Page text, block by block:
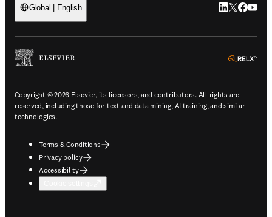
Global | English LinkedIn
Twitter
Copyright © 2026 Elsevier, its licensors, and contributors. All rights are
reserved, including those for text and data mining, AI training, and similar
technologies.
Terms & Conditions
Privacy policy
Accessibility